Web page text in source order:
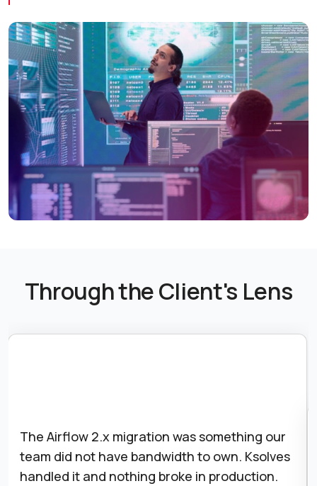
Through the Client's Lens
The Airflow 2.x migration was something our
team did not have bandwidth to own. Ksolves
handled it and nothing broke in production.